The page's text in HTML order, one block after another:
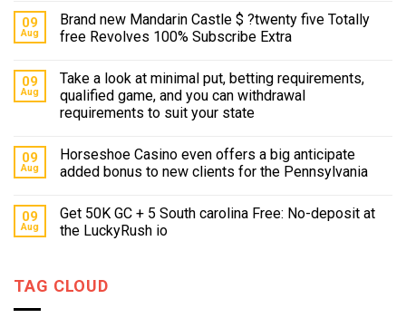
09
Aug
Brand new Mandarin Castle $ ?twenty five Totally
free Revolves 100% Subscribe Extra
09
Aug
Take a look at minimal put, betting requirements,
qualified game, and you can withdrawal
requirements to suit your state
09
Aug
Horseshoe Casino even offers a big anticipate
added bonus to new clients for the Pennsylvania
09
Aug
Get 50K GC + 5 South carolina Free: No-deposit at
the LuckyRush io
TAG CLOUD